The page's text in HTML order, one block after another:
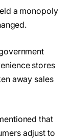
a monopoly
stores
away sales
that
adjust to